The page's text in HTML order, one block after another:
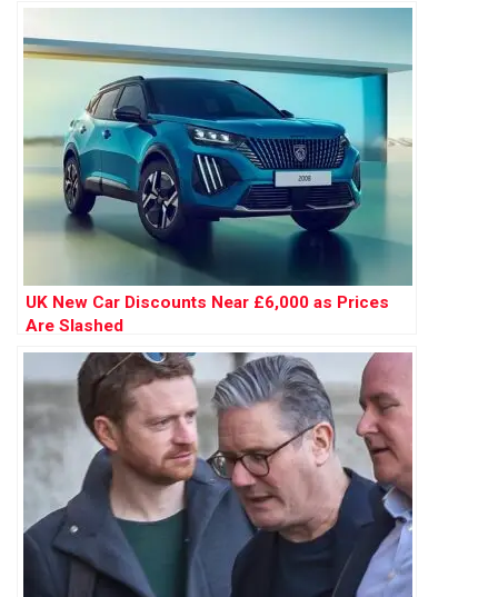
UK New Car Discounts Near £6,000 as Prices
Are Slashed